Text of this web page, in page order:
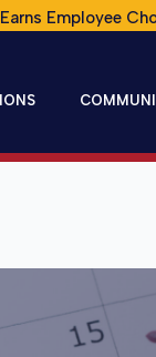
Employee